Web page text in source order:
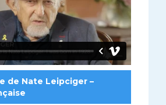
de Nate Leipciger –